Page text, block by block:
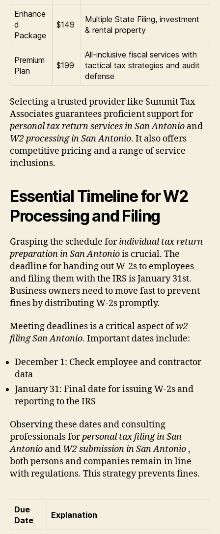
Enhance
d
Package
$149
Multiple State Filing, investment
& rental property
Premium
Plan
$199
All-inclusive fiscal services with
tactical tax strategies and audit
defense
Selecting a trusted provider like Summit Tax
Associates guarantees proficient support for
personal tax return services in San Antonio and
W2 processing in San Antonio. It also offers
competitive pricing and a range of service
inclusions.
Essential Timeline for W2
Processing and Filing
Grasping the schedule forindividual tax return
preparation in San Antoniois crucial. The
deadline for handing out W-2s to employees
and filing them with the IRS is January 31st.
Business owners need to move fast to prevent
fines by distributing W-2s promptly.
Meeting deadlines is a critical aspect ofw2
filing San Antonio. Important dates include:
December 1: Check employee and contractor
data
January 31: Final date for issuing W-2s and
reporting to the IRS
Observing these dates and consulting
professionals forpersonal tax filing in San
Antonio and W2 submission in San Antonio ,
both persons and companies remain in line
with regulations. This strategy prevents fines.
Due
Date
Explanation